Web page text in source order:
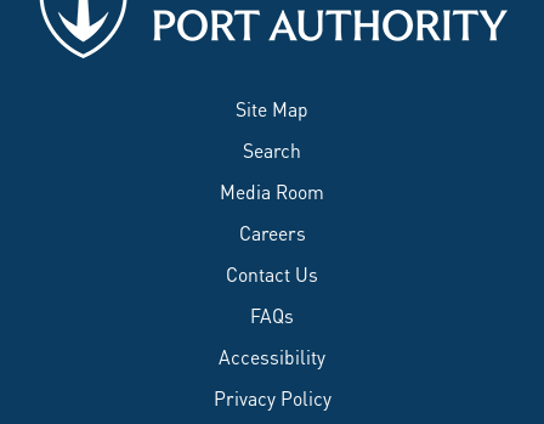
Site Map
Search
Media Room
Careers
Contact Us
FAQs
Accessibility
Privacy Policy